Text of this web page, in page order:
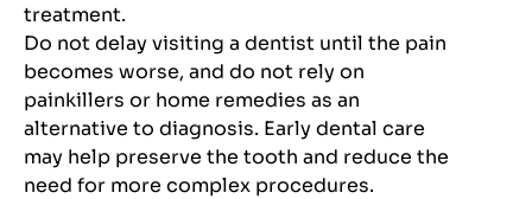
treatment.
Do not delay visiting a dentist until the pain
becomes worse, and do not rely on
painkillers or home remedies as an
alternative to diagnosis. Early dental care
may help preserve the tooth and reduce the
need for more complex procedures.